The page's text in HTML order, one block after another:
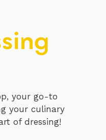
your go-to
your culinary
of dressing!